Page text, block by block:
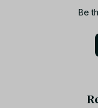
Be